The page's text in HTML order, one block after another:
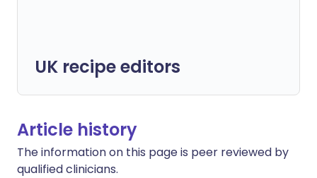
UK recipe editors
Article history
The information on this page is peer reviewed by
qualified clinicians.